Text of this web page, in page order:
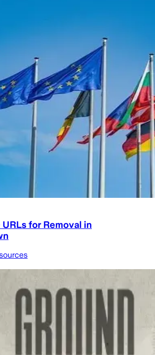
for Removal in